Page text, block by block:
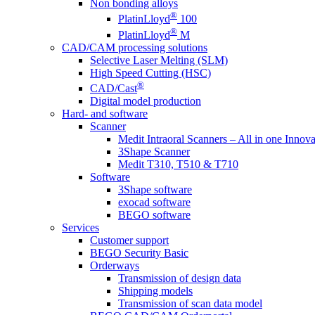
Non bonding alloys
PlatinLloyd® 100
PlatinLloyd® M
CAD/CAM processing solutions
Selective Laser Melting (SLM)
High Speed Cutting (HSC)
CAD/Cast®
Digital model production
Hard- and software
Scanner
Medit Intraoral Scanners – All in one
3Shape Scanner
Medit T310, T510 & T710
Software
3Shape software
exocad software
BEGO software
Services
Customer support
BEGO Security Basic
Orderways
Transmission of design data
Shipping models
Transmission of scan data model